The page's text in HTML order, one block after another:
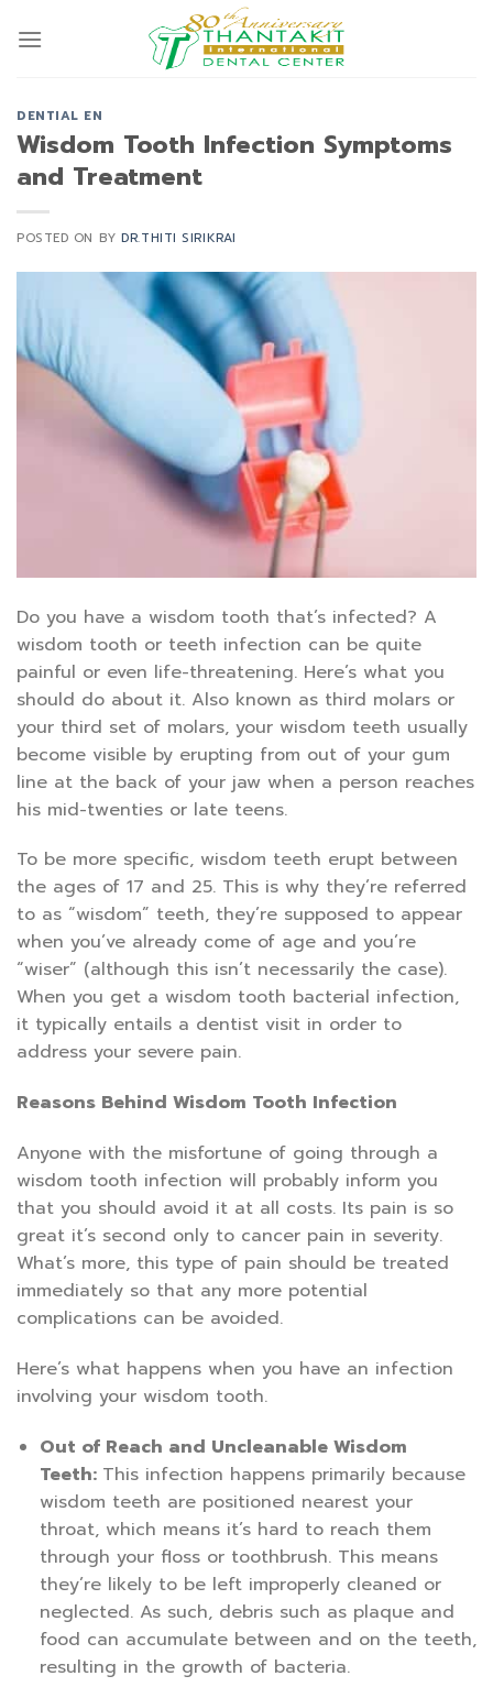
DENTIAL EN
Wisdom Tooth Infection Symptoms
and Treatment
POSTED ON BYDR.THITI SIRIKRAI
Do you have a wisdom tooth that’s infected? A
wisdom tooth or teeth infection can be quite
painful or even life-threatening. Here’s what you
should do about it. Also known as third molars or
your third set of molars, your wisdom teeth usually
become visible by erupting from out of your gum
line at the back of your jaw when a person reaches
his mid-twenties or late teens.
To be more specific, wisdom teeth erupt between
the ages of 17 and 25. This is why they’re referred
to as “wisdom” teeth, they’re supposed to appear
when you’ve already come of age and you’re
“wiser” (although this isn’t necessarily the case).
When you get a wisdom tooth bacterial infection,
it typically entails a dentist visit in order to
address your severe pain.
Reasons Behind Wisdom Tooth Infection
Anyone with the misfortune of going through a
wisdom tooth infection will probably inform you
that you should avoid it at all costs. Its pain is so
great it’s second only to cancer pain in severity.
What’s more, this type of pain should be treated
immediately so that any more potential
complications can be avoided.
Here’s what happens when you have an infection
involving your wisdom tooth.
Out of Reach and Uncleanable Wisdom
Teeth: This infection happens primarily because
wisdom teeth are positioned nearest your
throat, which means it’s hard to reach them
through your floss or toothbrush. This means
they’re likely to be left improperly cleaned or
neglected. As such, debris such as plaque and
food can accumulate between and on the teeth,
resulting in the growth of bacteria.